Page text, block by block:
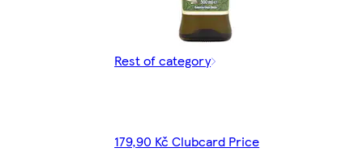
Rest of category
179,90 Kč Clubcard Price